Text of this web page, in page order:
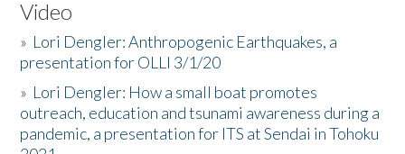
Video
» Lori Dengler: Anthropogenic Earthquakes, a
presentation for OLLI 3/1/20
» Lori Dengler: How a small boat promotes
outreach, education and tsunami awareness during a
pandemic, a presentation for ITS at Sendai in Tohoku